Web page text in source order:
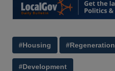
#Housing #Regeneration
#Development